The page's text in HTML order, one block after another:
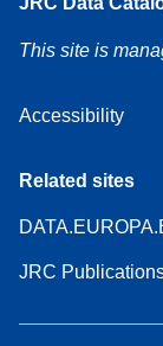
This site is
Accessibility
Related sites
JRC